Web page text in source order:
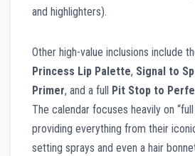
and highlighters).
Other high-value inclusions include
Princess Lip Palette, Signal to
Primer, and a full Pit Stop to
The calendar focuses heavily on
providing everything from their
setting sprays and even a hair